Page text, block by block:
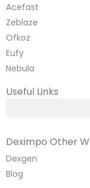
Acefast
Zeblaze
Ofkoz
Eufy
Nebula
Useful Links
Deximpo Other
Dexgen
Blog